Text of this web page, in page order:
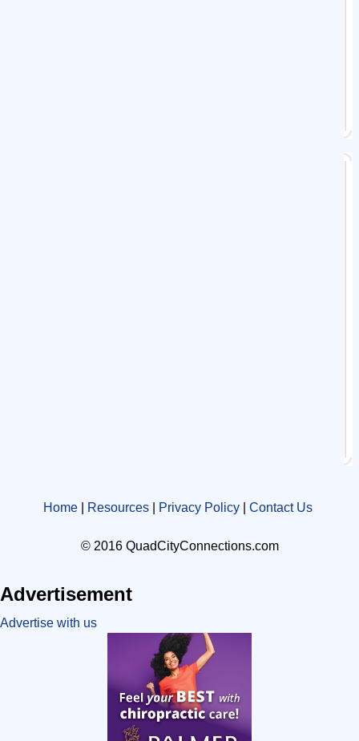
Home Resources Privacy Policy Contact Us
© 2016 QuadCityConnections.com
Advertisement
Advertise with us